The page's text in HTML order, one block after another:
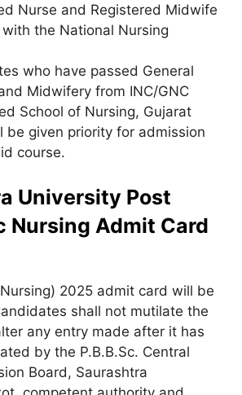
Nurse and Registered Midwife
with the National Nursing
who have passed General
Midwifery from INC/GNC
School of Nursing, Gujarat
be given priority for admission
course.
University Post
Nursing Admit Card
Nursing) 2025 admit card will be
shall not mutilate the
any entry made after it has
by the P.B.B.Sc. Central
Board, Saurashtra